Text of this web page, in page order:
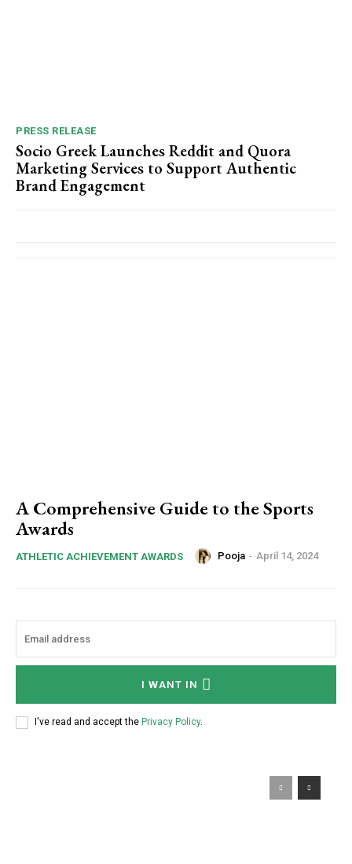
PRESS RELEASE
Socio Greek Launches Reddit and Quora
Marketing Services to Support Authentic
Brand Engagement
A Comprehensive Guide to the Sports
Awards
ATHLETIC ACHIEVEMENT AWARDS Pooja - April 14, 2024
I WANT IN
I've read and accept the Privacy Policy.